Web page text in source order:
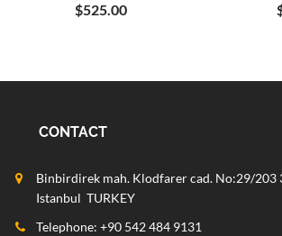
$525.00
CONTACT
Binbirdirek mah. Klodfarer cad. No:29/203
Istanbul TURKEY
Telephone: +90 542 484 9131